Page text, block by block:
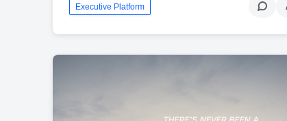
Executive Platform